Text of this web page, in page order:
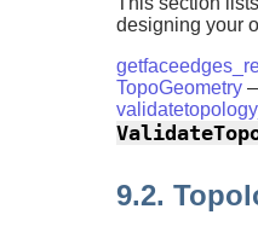
designing your
TopoGeometry
9.2.